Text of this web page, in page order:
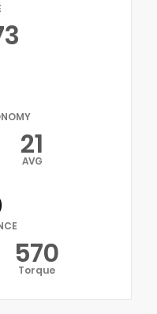
21
AVG
570
Torque